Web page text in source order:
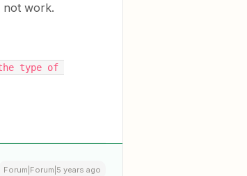
not work.
type of
Forum|Forum|5 years ago